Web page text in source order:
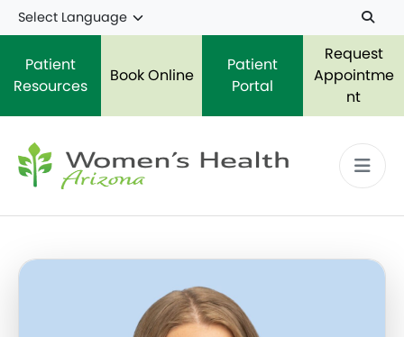
Skip to main content
Patient
Resources
Book Online
Patient
Portal
Request
Appointme
nt